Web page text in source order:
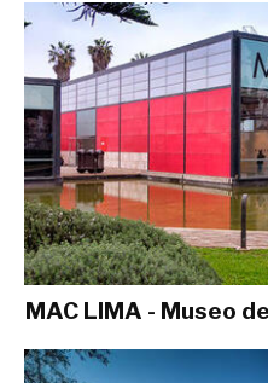
MAC LIMA - Museo